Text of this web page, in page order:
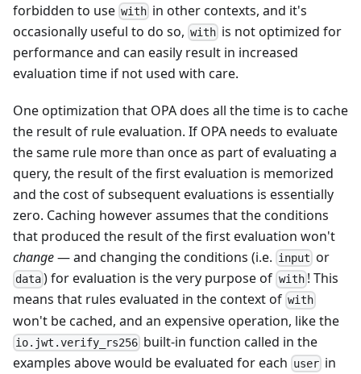
forbidden to use with in other contexts, and it's
occasionally useful to do so, with is not optimized for
performance and can easily result in increased
evaluation time if not used with care.
One optimization that OPA does all the time is to cache
the result of rule evaluation. If OPA needs to evaluate
the same rule more than once as part of evaluating a
query, the result of the first evaluation is memorized
and the cost of subsequent evaluations is essentially
zero. Caching however assumes that the conditions
that produced the result of the first evaluation won't
change— and changing the conditions (i.e. input or
data ) for evaluation is the very purpose of with! This
means that rules evaluated in the context of with
won't be cached, and an expensive operation, like the
io.jwt.verify_rs256 built-in function called in the
examples above would be evaluated for each user in